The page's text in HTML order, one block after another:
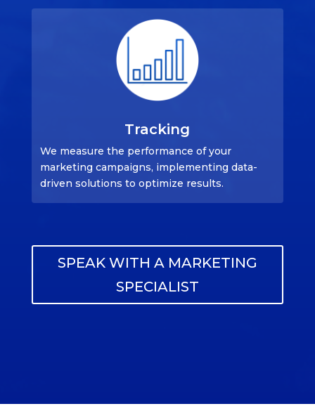
Tracking
We measure the performance of your
marketing campaigns, implementing data-
driven solutions to optimize results.
SPEAK WITH A MARKETING
SPECIALIST